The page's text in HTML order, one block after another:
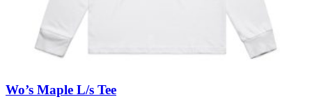
Wo’s Maple L/s Tee